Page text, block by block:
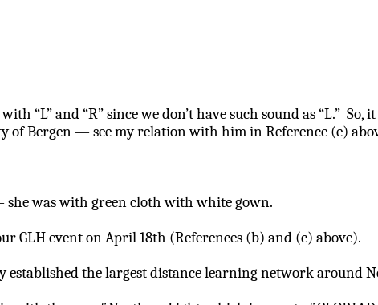
“L” and “R” since we don’t have such sound as “L.” So,
Bergen — see my relation with him in Reference (e)
she was with green cloth with white gown.
GLH event on April 18th (References (b) and (c) above).
established the largest distance learning network around